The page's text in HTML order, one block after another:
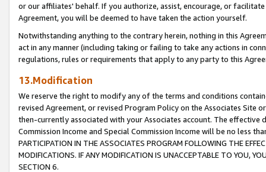
or our affiliates' behalf. If you authorize, assist, encourage, or
Agreement, you will be deemed to have taken the action yourself.
Notwithstanding anything to the contrary herein, nothing in this
act in any manner (including taking or failing to take any actions in
regulations, rules or requirements that apply to any party to this
13.Modification
We reserve the right to modify any of the terms and conditions
revised Agreement, or revised Program Policy on the Associates
then-currently associated with your Associates account. The
Commission Income and Special Commission Income will be no less
PARTICIPATION IN THE ASSOCIATES PROGRAM FOLLOWING THE
MODIFICATIONS. IF ANY MODIFICATION IS UNACCEPTABLE TO YOU,
SECTION 6.